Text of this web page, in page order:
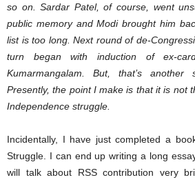
so on. Sardar Patel, of course, went
public memory and Modi brought him
list is too long. Next round of de-
turn began with induction of ex-
Kumarmangalam. But, that’s
Presently, the point I make is that it is not
Independence struggle.
Incidentally, I have just completed a
Struggle. I can end up writing a long
will talk about RSS contribution very